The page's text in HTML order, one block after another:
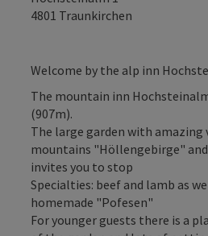
4801 Traunkirchen
Welcome by the alp inn
The mountain inn
(907m).
The large garden with amazing
mountains "Höllengebirge"
invites you to stop
Specialties: beef and lamb as
homemade "Pofesen"
For younger guests there is a